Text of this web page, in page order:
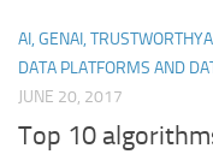
AI, GENAI,
DATA PLATFORMS AND
JUNE 20, 2017
Top 10